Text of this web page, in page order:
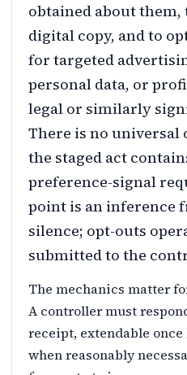
obtained about
digital copy, and to
for targeted
personal data, or
legal or similarly
There is no universal
the staged act
preference-signal
point is an inference
silence; opt-outs
submitted to the
The mechanics matter
A controller must
receipt, extendable once
when reasonably